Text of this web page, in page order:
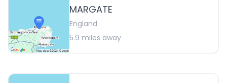
MARGATE
England
5.9 miles away